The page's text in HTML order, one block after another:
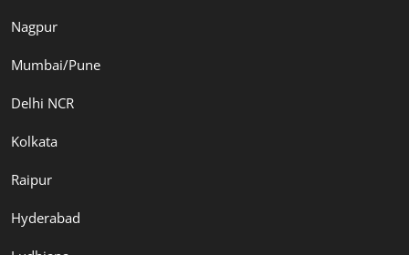
Nagpur
Mumbai/Pune
Delhi NCR
Kolkata
Raipur
Hyderabad